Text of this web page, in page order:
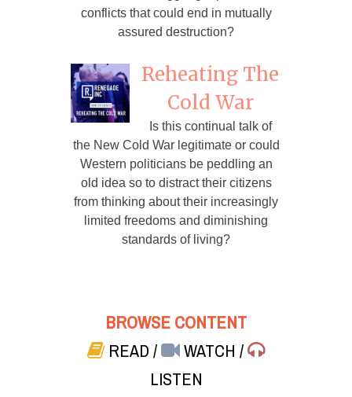
conflicts that could end in mutually
assured destruction?
Reheating The
Cold War
Is this continual talk of
the New Cold War legitimate or could
Western politicians be peddling an
old idea so to distract their citizens
from thinking about their increasingly
limited freedoms and diminishing
standards of living?
BROWSE CONTENT
READ/ WATCH/
LISTEN